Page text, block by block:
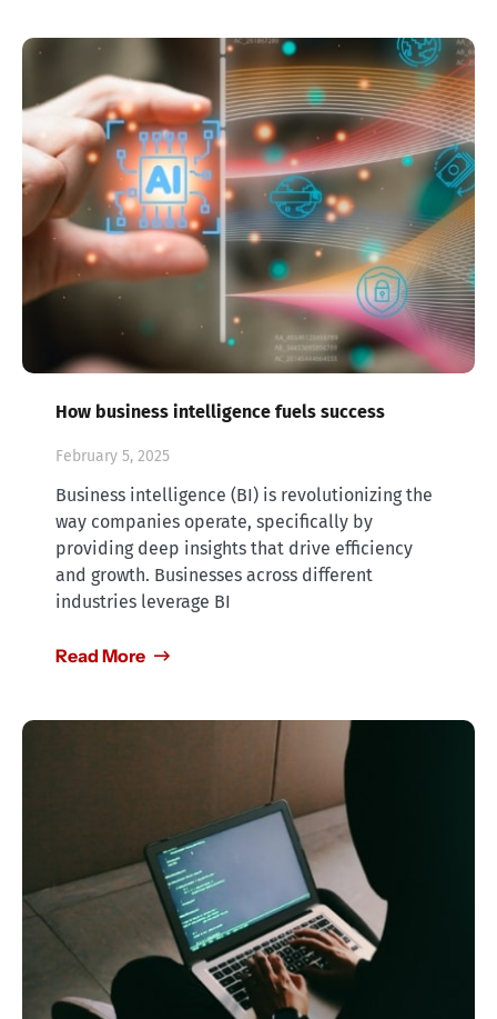
How business intelligence fuels success
February 5, 2025
Business intelligence (BI) is revolutionizing the
way companies operate, specifically by
providing deep insights that drive efficiency
and growth. Businesses across different
industries leverage BI
Read More